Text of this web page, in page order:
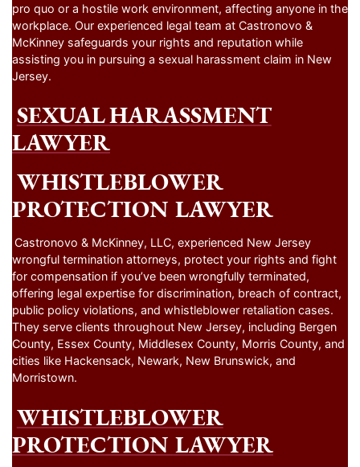
pro quo or a hostile work environment, affecting anyone in the
workplace. Our experienced legal team at Castronovo &
McKinney safeguards your rights and reputation while
assisting you in pursuing a sexual harassment claim in New
Jersey.
SEXUAL HARASSMENT
LAWYER
WHISTLEBLOWER
PROTECTION LAWYER
Castronovo & McKinney, LLC, experienced New Jersey
wrongful termination attorneys, protect your rights and fight
for compensation if you’ve been wrongfully terminated,
offering legal expertise for discrimination, breach of contract,
public policy violations, and whistleblower retaliation cases.
They serve clients throughout New Jersey, including Bergen
County, Essex County, Middlesex County, Morris County, and
cities like Hackensack, Newark, New Brunswick, and
Morristown.
WHISTLEBLOWER
PROTECTION LAWYER